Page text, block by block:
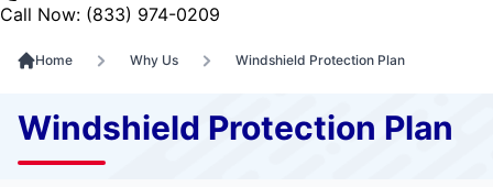
Call Now: (833) 974-0209
Home Why Us Windshield Protection Plan
Windshield Protection Plan